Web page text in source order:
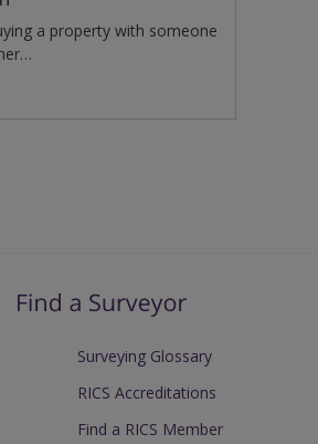
a property with someone
Surveying Glossary
RICS Accreditations
Find a RICS Member